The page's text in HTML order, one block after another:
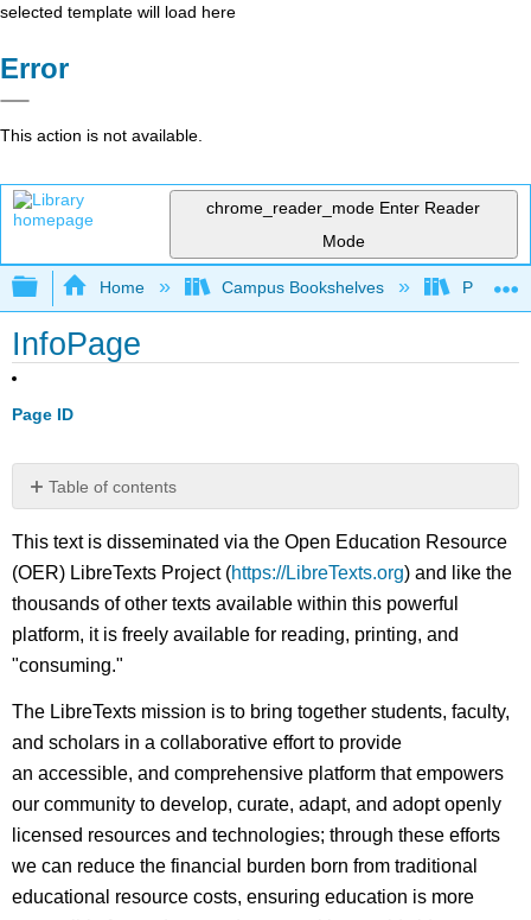
selected template will load here
Error
This action is not available.
chrome_reader_mode Enter Reader
Mode
Expand/collapse global hierarchy
Home Campus Bookshelves
InfoPage
Page ID
Table of contents
No
This text is disseminated via the Open Education Resource
(OER) LibreTexts Project (https://LibreTexts.org) and like the
thousands of other texts available within this powerful
platform, it is freely available for reading, printing, and
"consuming."
The LibreTexts mission is to bring together students, faculty,
and scholars in a collaborative effort to provide
an accessible, and comprehensive platform that empowers
our community to develop, curate, adapt, and adopt openly
licensed resources and technologies; through these efforts
we can reduce the financial burden born from traditional
educational resource costs, ensuring education is more